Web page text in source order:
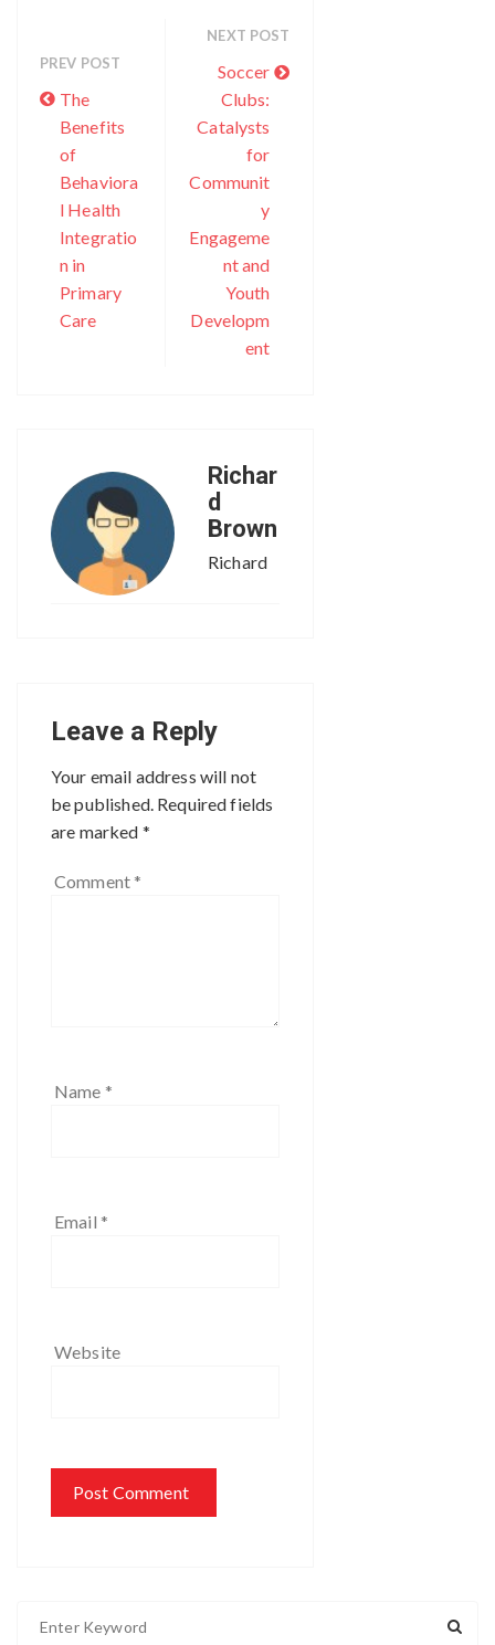
PREV POST
The
Benefits
of
Behaviora
l Health
Integratio
n in
Primary
Care
NEXT POST
Soccer
Clubs:
Catalysts
for
Communit
y
Engageme
nt and
Youth
Developm
ent
Richar
d
Brown
Richard
Leave a Reply
Your email address will not
be published. Required fields
are marked *
Comment *
Name *
Email *
Website